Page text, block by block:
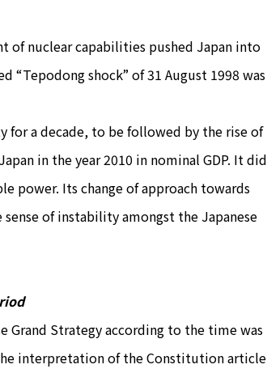
of nuclear capabilities pushed Japan into
“Tepodong shock” of 31 August 1998 was
for a decade, to be followed by the rise of
in the year 2010 in nominal GDP. It did
power. Its change of approach towards
of instability amongst the Japanese
Strategy according to the time was
interpretation of the Constitution article